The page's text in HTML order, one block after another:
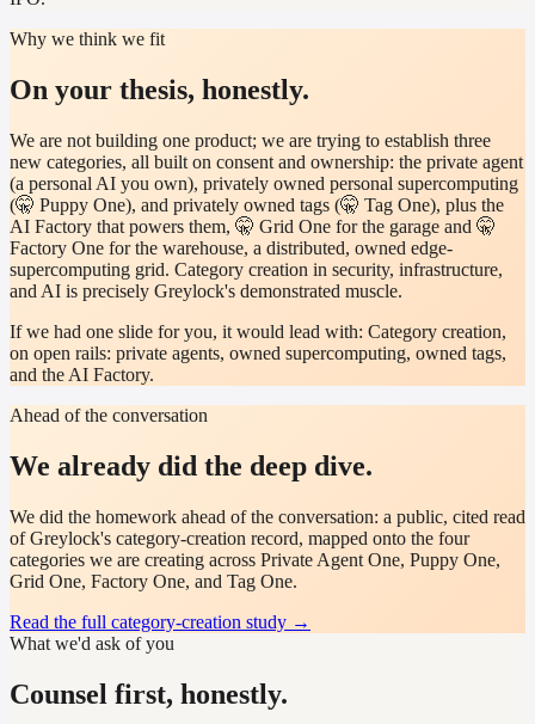
Why we think we fit
On your thesis, honestly.
We are not building one product; we are trying to establish three
new categories, all built on consent and ownership: the private agent
(a personal AI you own), privately owned personal supercomputing
(🤫 Puppy One), and privately owned tags (🤫 Tag One), plus the
AI Factory that powers them, 🤫 Grid One for the garage and 🤫
Factory One for the warehouse, a distributed, owned edge-
supercomputing grid. Category creation in security, infrastructure,
and AI is precisely Greylock's demonstrated muscle.
If we had one slide for you, it would lead with: Category creation,
on open rails: private agents, owned supercomputing, owned tags,
and the AI Factory.
Ahead of the conversation
We already did the deep dive.
We did the homework ahead of the conversation: a public, cited read
of Greylock's category-creation record, mapped onto the four
categories we are creating across Private Agent One, Puppy One,
Grid One, Factory One, and Tag One.
Read the full category-creation study →
What we'd ask of you
Counsel first, honestly.